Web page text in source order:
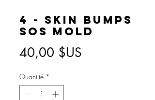
4 - Skin Bumps
SOS Mold
40,00 $US
Quantité *